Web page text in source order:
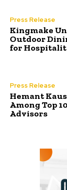
Press Release
Kingmake
Outdoor
for
Press Release
Hemant
Among Top
Advisors